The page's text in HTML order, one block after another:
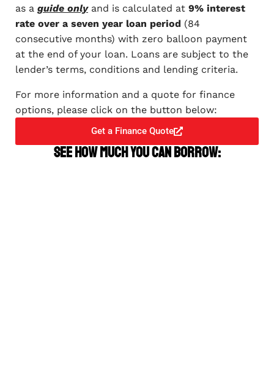
as a guide onlyand is calculated at 9% interest
rate over a seven year loan period (84
consecutive months) with zero balloon payment
at the end of your loan. Loans are subject to the
lender’s terms, conditions and lending criteria.
For more information and a quote for finance
options, please click on the button below:
Get a Finance Quote
See how much you can borrow: